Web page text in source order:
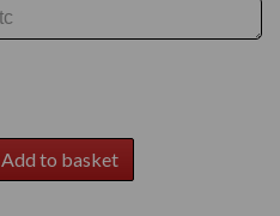
Add to basket